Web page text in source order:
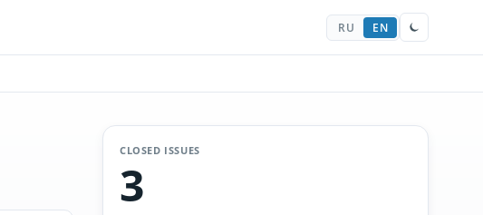
RU EN
CLOSED ISSUES
3